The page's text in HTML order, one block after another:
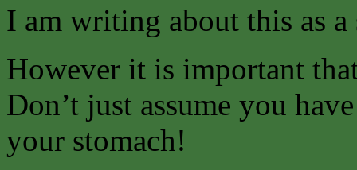
I am writing about this as
However it is important
Don’t just assume you
your stomach!